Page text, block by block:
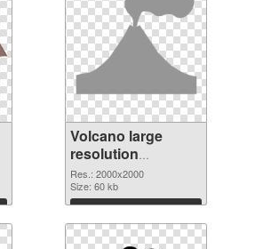
Volcano large
resolution
2000x2000 PNG
cutout
Res.: 2000x2000
Size: 60 kb
Download